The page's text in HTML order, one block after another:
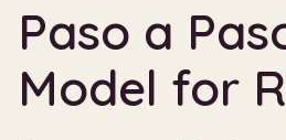
Paso a
Model for